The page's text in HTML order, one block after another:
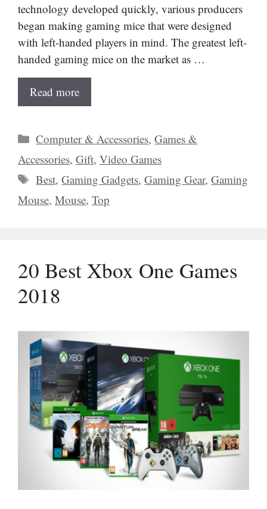
technology developed quickly, various producers
began making gaming mice that were designed
with left-handed players in mind. The greatest left-
handed gaming mice on the market as …
Read more
Categories
Computer & Accessories,Games &
Accessories, Gift, Video Games
Tags
Best,Gaming Gadgets,Gaming Gear,Gaming
Mouse, Mouse, Top
20 Best Xbox One Games
2018